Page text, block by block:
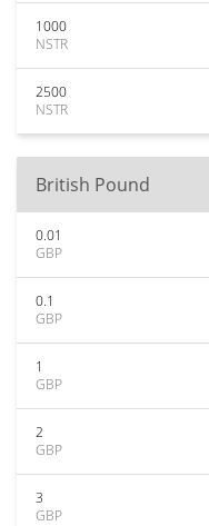
1000
NSTR
2500
NSTR
British Pound
0.01
GBP
0.1
GBP
1
GBP
2
GBP
3
GBP